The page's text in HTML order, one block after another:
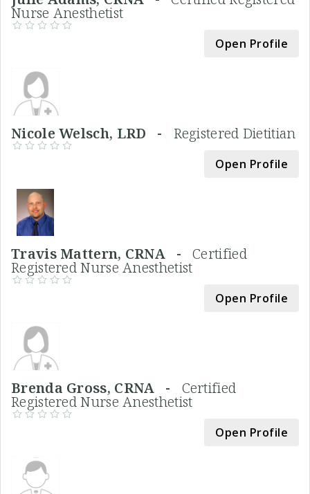
Nurse Anesthetist
Open Profile
Nicole Welsch, LRD - Registered Dietitian
Open Profile
Travis Mattern, CRNA -Certified
Registered Nurse Anesthetist
Open Profile
Brenda Gross, CRNA - Certified
Registered Nurse Anesthetist
Open Profile